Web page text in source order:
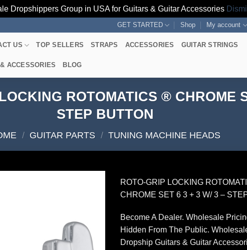
Dropshippers Group in USA for Guitars & Guitar Accessories
GET STARTED Shop My account
US TOP SELLERS STRAPS ACCESSORIES GUITAR STRINGS
ACCESSORIES BLOG
ROTOMATICS ® CHROME
STEP BUTTON
/ GUITAR PARTS / TUNING MACHINE HEADS
ROTO-GRIP LOCKING
CHROME SET 6 3 + 3 W/ 3 –
Become A Dealer. Wholesale
Hidden From The Public.
Dropship Guitars & Guitar